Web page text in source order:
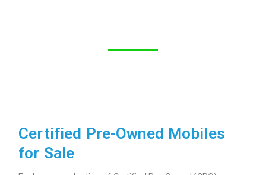
Certified Pre-Owned Mobiles
for Sale